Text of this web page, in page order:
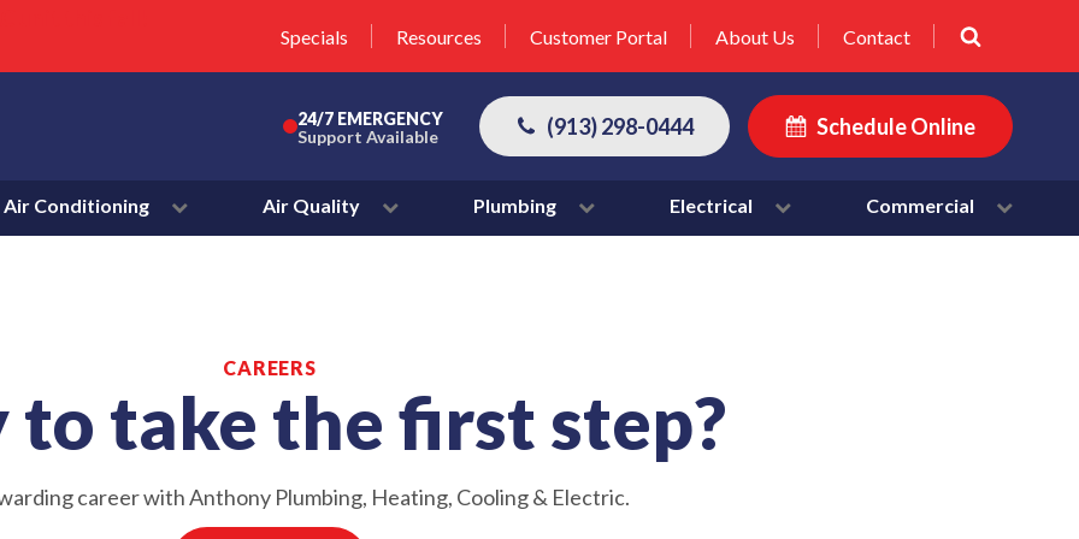
Specials Resources Customer Portal About Us Contact
24/7 EMERGENCY
Support Available
(913) 298-0444 Schedule Online
Air Conditioning Air Quality Plumbing Electrical Commercial
CAREERS
to take the first step?
career with Anthony Plumbing, Heating, Cooling & Electric.